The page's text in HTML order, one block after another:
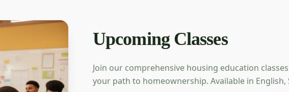
Upcoming Classes
Join our comprehensive housing education
your path to homeownership. Available in English,